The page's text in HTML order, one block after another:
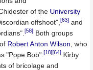
of the University
offshoot",[63] and
[58] Both groups
Robert Anton Wilson , who
"Pope Bob".[18][64] Kirby
of bricolage and